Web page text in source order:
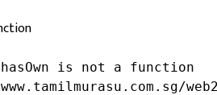
is not a function